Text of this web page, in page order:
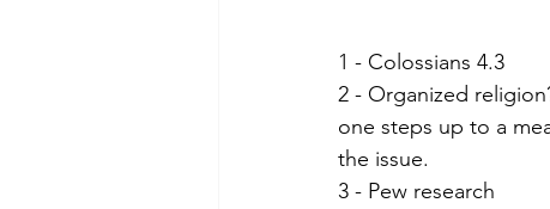
1 - Colossians 4.3
2 - Organized
one steps up to a
the issue.
3 - Pew research